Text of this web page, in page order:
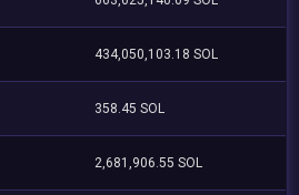
434,050,103.18 SOL
358.45 SOL
2,681,906.55 SOL